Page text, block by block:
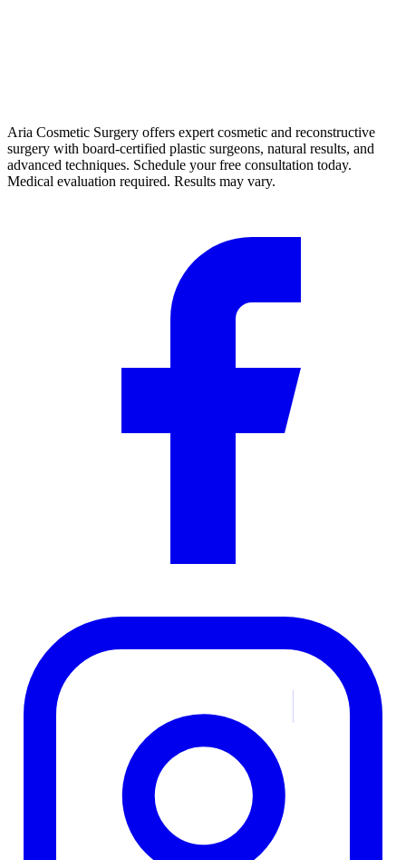
Aria Cosmetic Surgery offers expert cosmetic and reconstructive
surgery with board-certified plastic surgeons, natural results, and
advanced techniques. Schedule your free consultation today.
Medical evaluation required. Results may vary.